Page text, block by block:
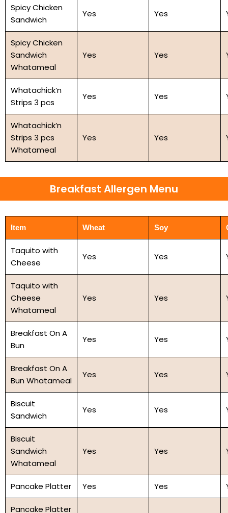
Spicy Chicken
Sandwich
Yes Yes
Spicy Chicken
Sandwich
Whatameal
Yes Yes
Whatachick’n
Strips 3 pcs
Yes Yes
Whatachick’n
Strips 3 pcs
Whatameal
Yes Yes
Breakfast Allergen Menu
Item Wheat Soy
Taquito with
Cheese
Yes Yes
Taquito with
Cheese
Whatameal
Yes Yes
Breakfast On A
Bun
Yes Yes
Breakfast On A
Bun Whatameal
Yes Yes
Biscuit
Sandwich
Yes Yes
Biscuit
Sandwich
Whatameal
Yes Yes
Pancake Platter Yes Yes
Pancake Platter